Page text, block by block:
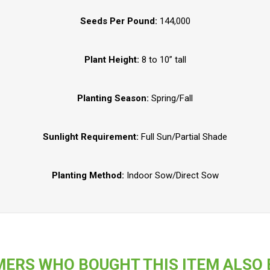
Seeds Per Pound: 144,000
Plant Height: 8 to 10” tall
Planting Season: Spring/Fall
Sunlight Requirement: Full Sun/Partial Shade
Planting Method: Indoor Sow/Direct Sow
WHO BOUGHT THIS ITEM ALSO